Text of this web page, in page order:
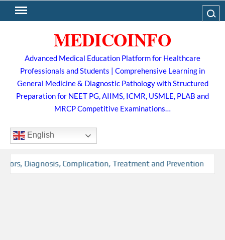
to
MEDICOINFO
Advanced Medical Education Platform for Healthcare
Professionals and Students | Comprehensive Learning in
General Medicine & Diagnostic Pathology with Structured
Preparation for NEET PG, AIIMS, ICMR, USMLE, PLAB and
MRCP Competitive Examinations…
English
Diagnosis, Complication, Treatment and Prevention